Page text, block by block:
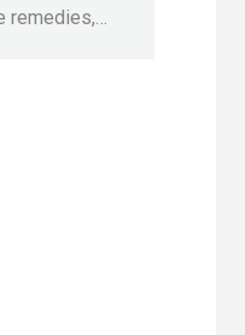
remedies,…